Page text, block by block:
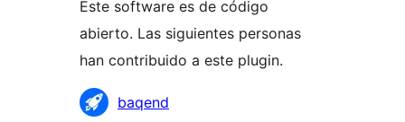
Este software es de código
abierto. Las siguientes personas
han contribuido a este plugin.
Colaboradores
baqend